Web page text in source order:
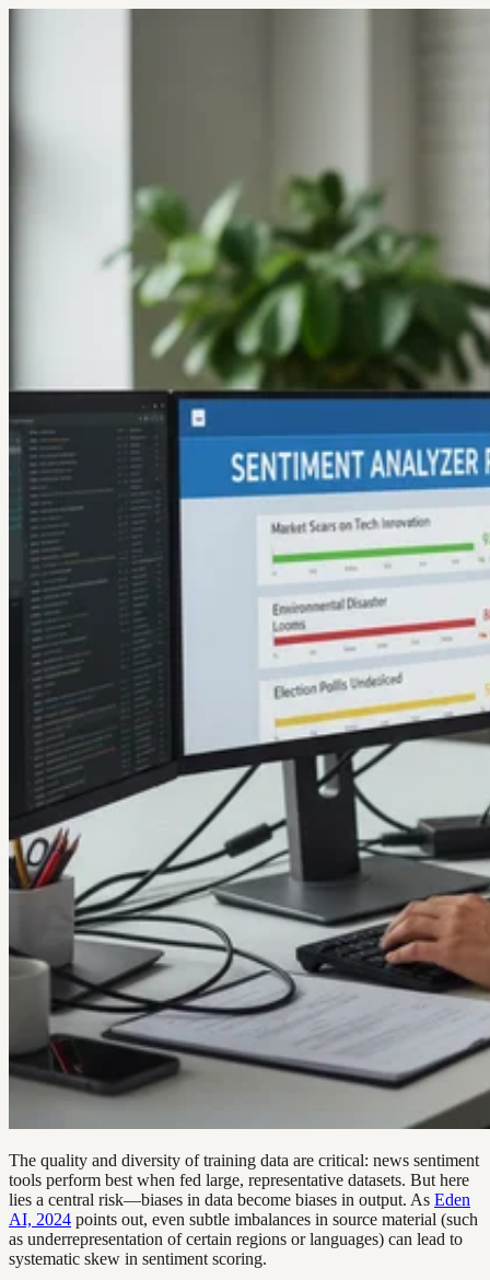
The quality and diversity of training data are critical: news sentiment
tools perform best when fed large, representative datasets. But here
lies a central risk—biases in data become biases in output. As Eden
AI, 2024 points out, even subtle imbalances in source material (such
as underrepresentation of certain regions or languages) can lead to
systematic skew in sentiment scoring.